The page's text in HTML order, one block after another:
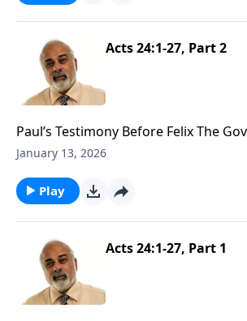
Acts 24:1-27, Part 2
Paul’s Testimony Before Felix The
January 13, 2026
Play
Acts 24:1-27, Part 1